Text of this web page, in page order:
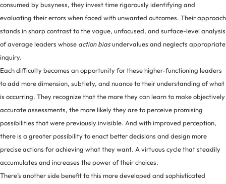
consumed by busyness, they invest time rigorously identifying and
evaluating their errors when faced with unwanted outcomes. Their approach
stands in sharp contrast to the vague, unfocused, and surface-level analysis
of average leaders whose action biasundervalues and neglects appropriate
inquiry.
Each difficulty becomes an opportunity for these higher-functioning leaders
to add more dimension, subtlety, and nuance to their understanding of what
is occurring. They recognize that the more they can learn to make objectively
accurate assessments, the more likely they are to perceive promising
possibilities that were previously invisible. And with improved perception,
there is a greater possibility to enact better decisions and design more
precise actions for achieving what they want. A virtuous cycle that steadily
accumulates and increases the power of their choices.
There’s another side benefit to this more developed and sophisticated